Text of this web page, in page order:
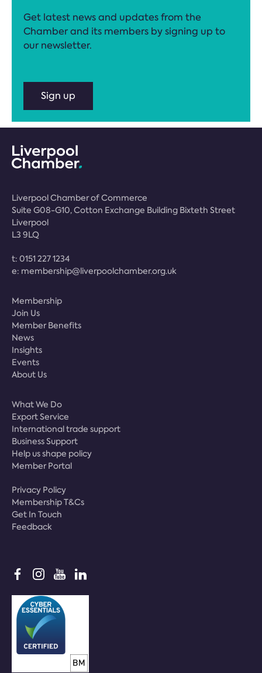
Get latest news and updates from the
Chamber and its members by signing up to
our newsletter.
Sign up
Liverpool Chamber of Commerce
Suite G08-G10, Cotton Exchange Building Bixteth Street
Liverpool
L3 9LQ
t: 0151 227 1234
e: membership@liverpoolchamber.org.uk
Membership
Join Us
Member Benefits
News
Insights
Events
About Us
What We Do
Export Service
International trade support
Business Support
Help us shape policy
Member Portal
Privacy Policy
Membership T&Cs
Get In Touch
Feedback